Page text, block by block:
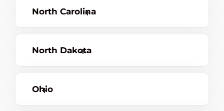
North Carolina
North Dakota
Ohio